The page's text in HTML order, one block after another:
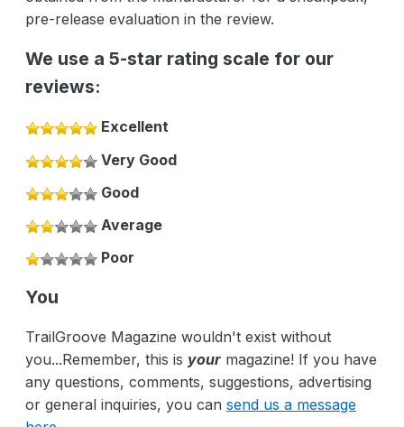
pre-release evaluation in the review.
We use a 5-star rating scale for our
reviews:
Excellent
Very Good
Good
Average
Poor
You
TrailGroove Magazine wouldn't exist without
you...Remember, this is your magazine! If you have
any questions, comments, suggestions, advertising
or general inquiries, you can send us a message